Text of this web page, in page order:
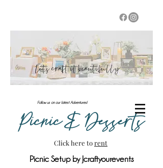
Let's craft it beautifully
Follow us on our latest Adventures!
Picnic & Desserts
Click here torent
Picnic Setup by Jcraftyourevents